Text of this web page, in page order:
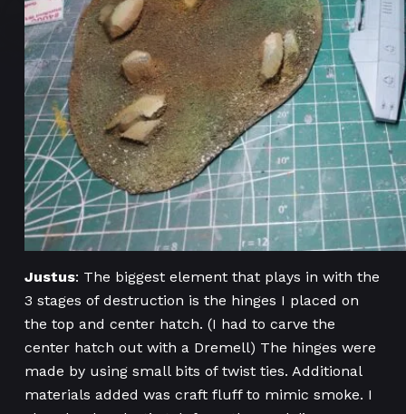
Justus: The biggest element that plays in with the
3 stages of destruction is the hinges I placed on
the top and center hatch. (I had to carve the
center hatch out with a Dremell) The hinges were
made by using small bits of twist ties. Additional
materials added was craft fluff to mimic smoke. I